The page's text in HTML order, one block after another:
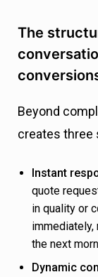
The
Beyond
creates three
Instant
quote
in quality or
immediately,
the next
Dynamic